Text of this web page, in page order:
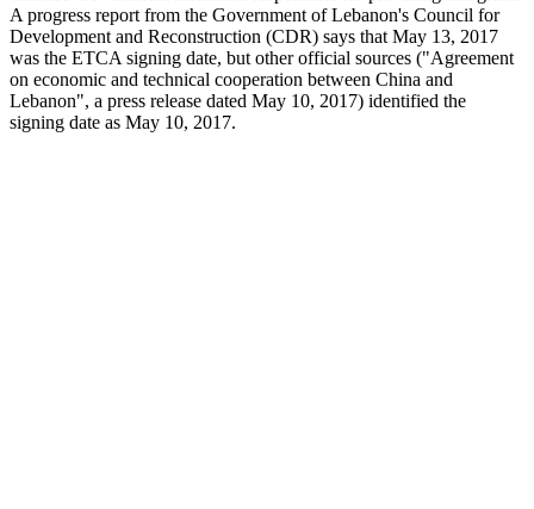
A progress report from the Government of Lebanon's Council for
Development and Reconstruction (CDR) says that May 13, 2017
was the ETCA signing date, but other official sources ("Agreement
on economic and technical cooperation between China and
Lebanon", a press release dated May 10, 2017) identified the
signing date as May 10, 2017.